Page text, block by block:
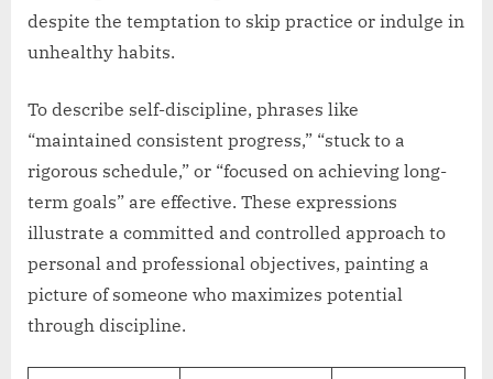
despite the temptation to skip practice or indulge in
unhealthy habits.
To describe self-discipline, phrases like
“maintained consistent progress,” “stuck to a
rigorous schedule,” or “focused on achieving long-
term goals” are effective. These expressions
illustrate a committed and controlled approach to
personal and professional objectives, painting a
picture of someone who maximizes potential
through discipline.